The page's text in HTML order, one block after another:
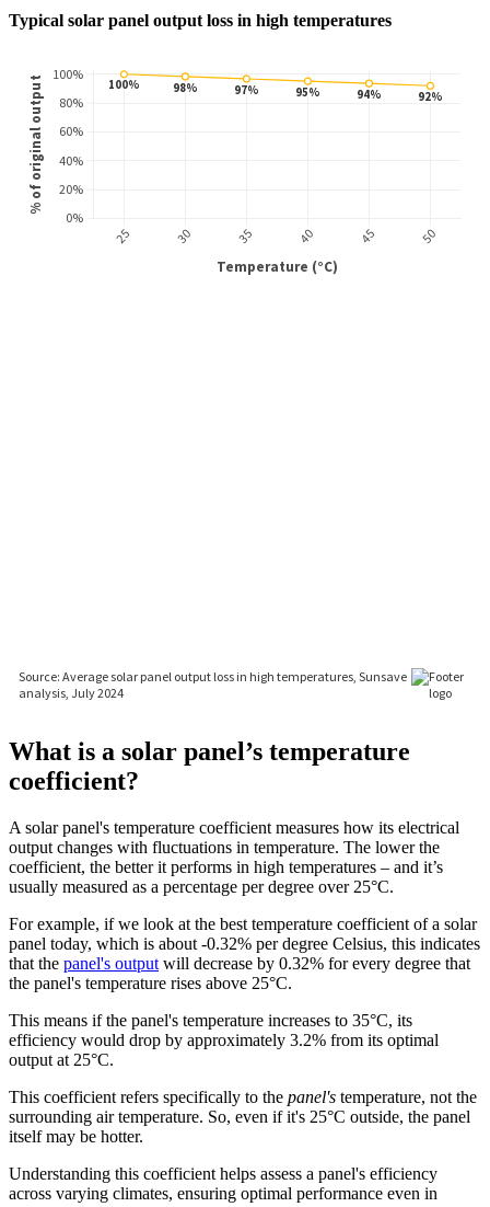
Typical solar panel output loss in high temperatures
What is a solar panel’s temperature
coefficient?
A solar panel's temperature coefficient measures how its electrical
output changes with fluctuations in temperature. The lower the
coefficient, the better it performs in high temperatures – and it’s
usually measured as a percentage per degree over 25°C.
For example, if we look at the best temperature coefficient of a solar
panel today, which is about -0.32% per degree Celsius, this indicates
that the panel's output will decrease by 0.32% for every degree that
the panel's temperature rises above 25°C.
This means if the panel's temperature increases to 35°C, its
efficiency would drop by approximately 3.2% from its optimal
output at 25°C.
This coefficient refers specifically to the panel's temperature, not the
surrounding air temperature. So, even if it's 25°C outside, the panel
itself may be hotter.
Understanding this coefficient helps assess a panel's efficiency
across varying climates, ensuring optimal performance even in